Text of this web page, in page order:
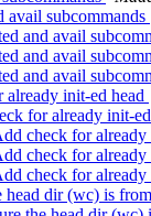
avail subcommands
and avail
and avail
and avail
init-ed head
for already init-
check for already
check for already
check for already
dir (wc) is